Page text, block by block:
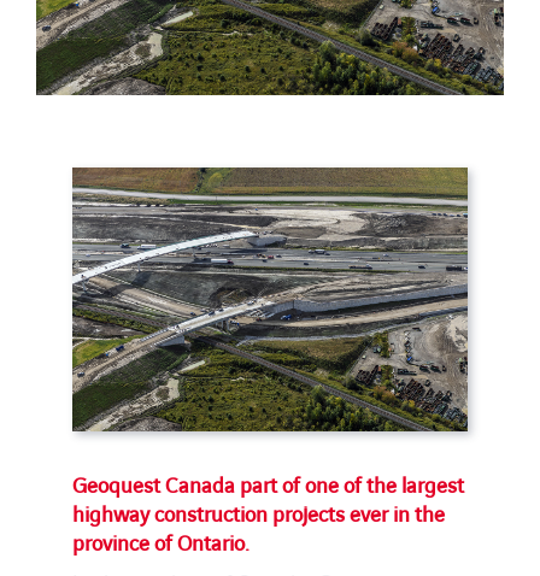
Geoquest Canada part of one of the largest
highway construction projects ever in the
province of Ontario.